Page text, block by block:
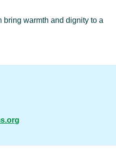
bring warmth and dignity to a